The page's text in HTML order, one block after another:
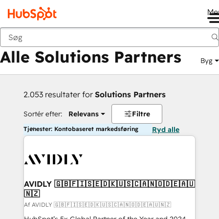
Tilbage
Alle Solutions Partners Byg
2.053 resultater for Solutions Partners
Sortér efter: Relevans Filtre
Tjenester: Kontobaseret markedsføring Ryd alle
AVIDLY 🇬🇧🇫🇮🇸🇪🇩🇰🇺🇸🇨🇦🇳🇴🇩🇪🇦🇺
🇳🇿
Af AVIDLY 🇬🇧🇫🇮🇸🇪🇩🇰🇺🇸🇨🇦🇳🇴🇩🇪🇦🇺🇳🇿